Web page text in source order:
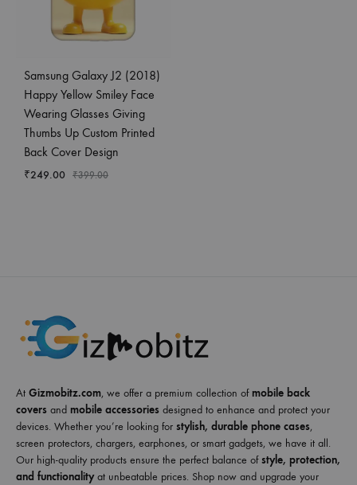
Samsung Galaxy J2 (2018)
Happy Yellow Smiley Face
Wearing Glasses Giving
Thumbs Up Custom Printed
Back Cover Design
₹249.00 ₹399.00
At Gizmobitz.com, we offer a premium collection ofmobile back
covers and mobile accessories designed to enhance and protect your
devices. Whether you’re looking for stylish, durable phone cases,
screen protectors, chargers, earphones, or smart gadgets, we have it all.
Our high-quality products ensure the perfect balance ofstyle, protection,
and functionalityat unbeatable prices. Shop now and upgrade your